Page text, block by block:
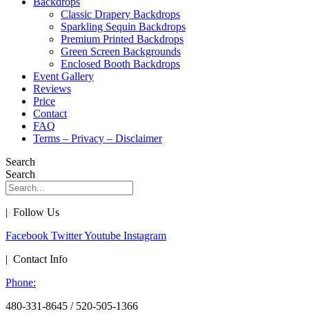
Classic Drapery Backdrops
Sparkling Sequin Backdrops
Premium Printed Backdrops
Green Screen Backgrounds
Enclosed Booth Backdrops
Event Gallery
Reviews
Price
Contact
FAQ
Terms – Privacy – Disclaimer
Search
Search
| Follow Us
Facebook TwitterYoutube Instagram
| Contact Info
Phone:
480-331-8645 / 520-505-1366